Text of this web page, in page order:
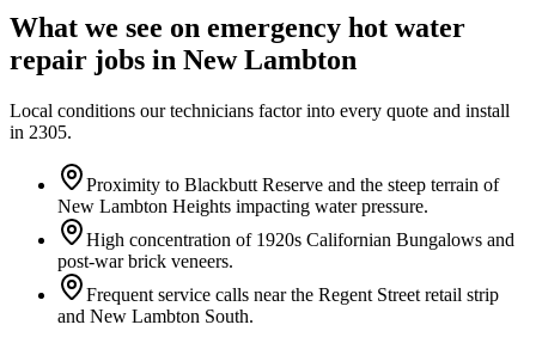
What we see on emergency hot water
repair jobs in New Lambton
Local conditions our technicians factor into every quote and install
in 2305.
Proximity to Blackbutt Reserve and the steep terrain of
New Lambton Heights impacting water pressure.
High concentration of 1920s Californian Bungalows and
post-war brick veneers.
Frequent service calls near the Regent Street retail strip
and New Lambton South.